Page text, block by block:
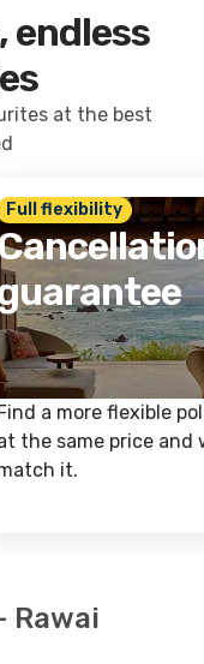
endless
at the best
Full flexibility
a more flexible
the same price and
it.
Rawai